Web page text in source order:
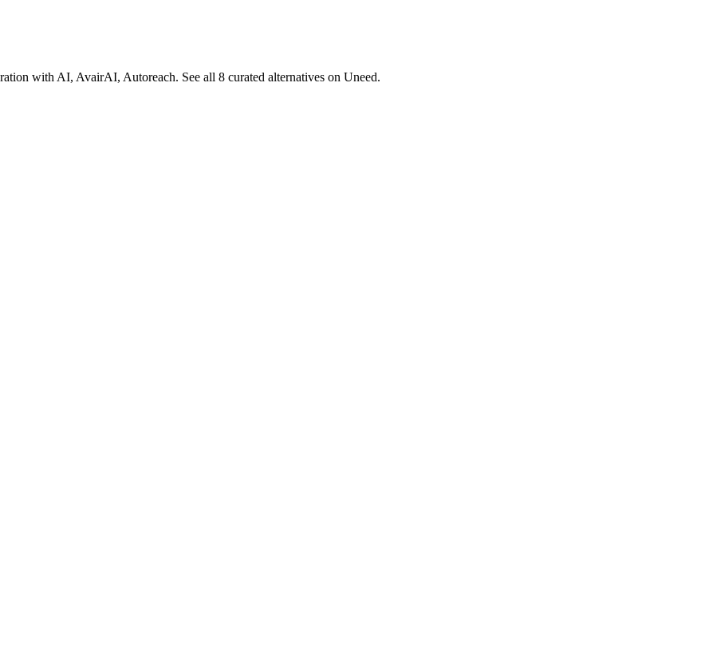
with AI, AvairAI, Autoreach. See all 8 curated alternatives on Uneed.